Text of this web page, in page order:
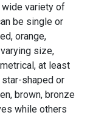
variety of
be single or
orange,
size,
at least
star-shaped or
brown, bronze
while others